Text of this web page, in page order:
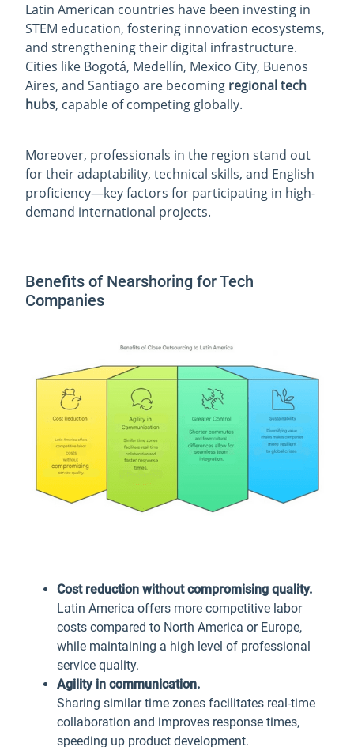
Latin American countries have been investing in
STEM education, fostering innovation ecosystems,
and strengthening their digital infrastructure.
Cities like Bogotá, Medellín, Mexico City, Buenos
Aires, and Santiago are becoming regional tech
hubs, capable of competing globally.
Moreover, professionals in the region stand out
for their adaptability, technical skills, and English
proficiency—key factors for participating in high-
demand international projects.
Benefits of Nearshoring for Tech
Companies
Cost reduction without compromising quality.
Latin America offers more competitive labor
costs compared to North America or Europe,
while maintaining a high level of professional
service quality.
Agility in communication.
Sharing similar time zones facilitates real-time
collaboration and improves response times,
speeding up product development.